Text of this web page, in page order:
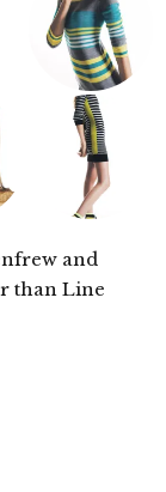
and
than Line